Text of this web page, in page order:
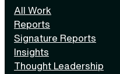
All Work
Reports
Signature Reports
Insights
Thought Leadership